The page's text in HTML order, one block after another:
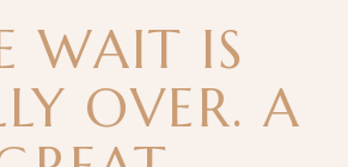
WAIT IS
OVER. A